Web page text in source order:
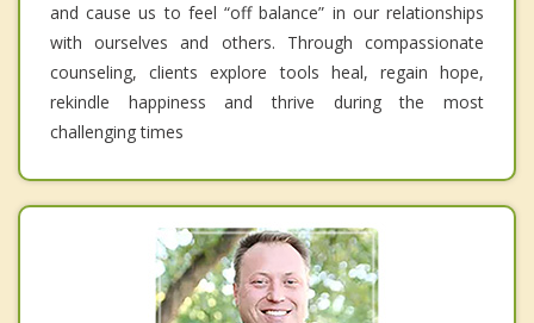
and cause us to feel “off balance” in our relationships
with ourselves and others. Through compassionate
counseling, clients explore tools heal, regain hope,
rekindle happiness and thrive during the most
challenging times